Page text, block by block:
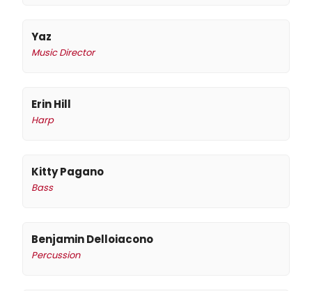
Yaz
Music Director
Erin Hill
Harp
Kitty Pagano
Bass
Benjamin Delloiacono
Percussion